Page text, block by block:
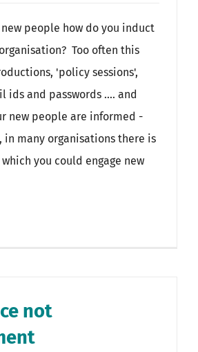
people how do you induct
Too often this
'policy sessions',
ids and passwords .... and
new people are informed -
in many organisations there is
you could engage new
not